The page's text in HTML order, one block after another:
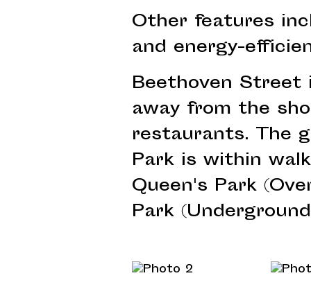
Other features
and energy-
Beethoven
away from the
restaurants. The
Park is within
Queen's Park
Park